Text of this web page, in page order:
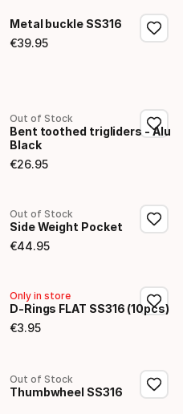
Metal buckle SS316
€39.95
Final price
Out of Stock
Bent toothed trigliders - Alu
Black
€26.95
Final price
Out of Stock
Side Weight Pocket
€44.95
Final price
Only in store
D-Rings FLAT SS316 (10pcs)
€3.95
Final price
Out of Stock
Thumbwheel SS316